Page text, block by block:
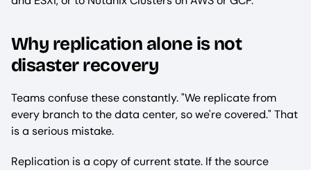
Why replication alone is not
disaster recovery
Teams confuse these constantly. "We replicate from
every branch to the data center, so we're covered." That
is a serious mistake.
Replication is a copy of current state. If the source